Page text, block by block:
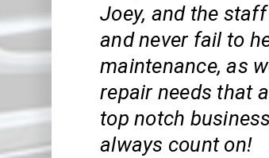
Joey, and the
and never fail to
maintenance, as
repair needs that
top notch
always count on!